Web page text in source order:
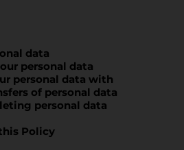
data
personal data
personal data with
of personal data
personal data
Policy